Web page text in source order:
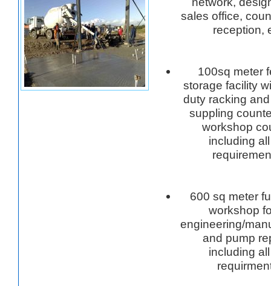
sales office,
reception,
100sq meter
storage facility
duty racking
suppling
workshop
including
600 sq meter
workshop
engineering/
and pump
including